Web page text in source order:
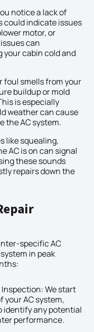
notice a lack of
could indicate issues
motor, or
can
your cabin cold and
foul smells from your
buildup or mold
is especially
weather can cause
the AC system.
like squealing,
AC is on can signal
these sounds
repairs down the
specific AC
in peak
We start
your AC system,
identify any potential
performance.